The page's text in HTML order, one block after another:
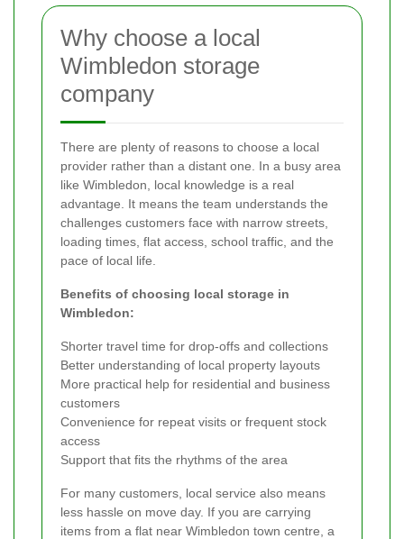
Why choose a local
Wimbledon storage
company
There are plenty of reasons to choose a local
provider rather than a distant one. In a busy area
like Wimbledon, local knowledge is a real
advantage. It means the team understands the
challenges customers face with narrow streets,
loading times, flat access, school traffic, and the
pace of local life.
Benefits of choosing local storage in
Wimbledon:
Shorter travel time for drop-offs and collections
Better understanding of local property layouts
More practical help for residential and business
customers
Convenience for repeat visits or frequent stock
access
Support that fits the rhythms of the area
For many customers, local service also means
less hassle on move day. If you are carrying
items from a flat near Wimbledon town centre, a